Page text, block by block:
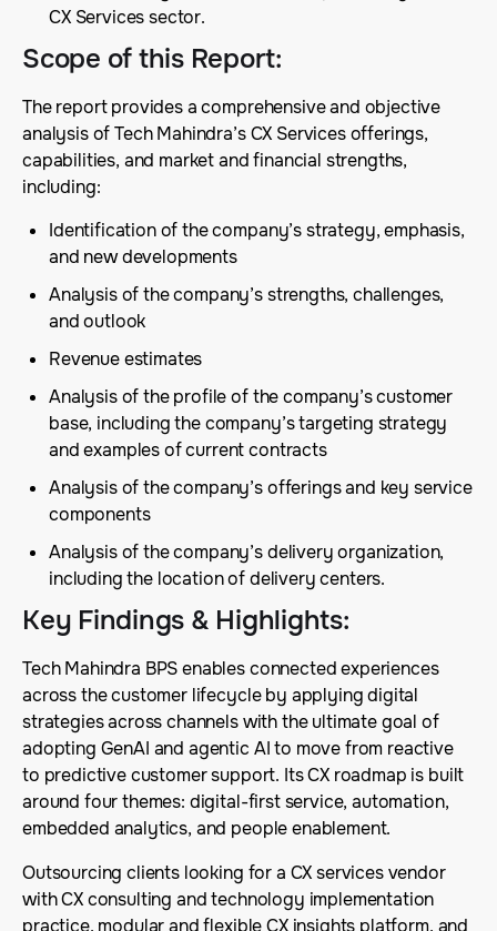
CX Services sector.
Scope of this Report:
The report provides a comprehensive and objective
analysis of Tech Mahindra’s CX Services offerings,
capabilities, and market and financial strengths,
including:
Identification of the company’s strategy, emphasis,
and new developments
Analysis of the company’s strengths, challenges,
and outlook
Revenue estimates
Analysis of the profile of the company’s customer
base, including the company’s targeting strategy
and examples of current contracts
Analysis of the company’s offerings and key service
components
Analysis of the company’s delivery organization,
including the location of delivery centers.
Key Findings & Highlights:
Tech Mahindra BPS enables connected experiences
across the customer lifecycle by applying digital
strategies across channels with the ultimate goal of
adopting GenAI and agentic AI to move from reactive
to predictive customer support. Its CX roadmap is built
around four themes: digital-first service, automation,
embedded analytics, and people enablement.
Outsourcing clients looking for a CX services vendor
with CX consulting and technology implementation
practice, modular and flexible CX insights platform, and